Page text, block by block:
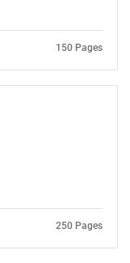
150 Pages
250 Pages